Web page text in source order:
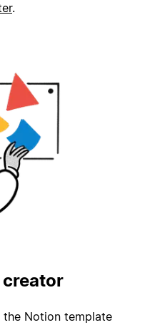
.
creator
Notion template